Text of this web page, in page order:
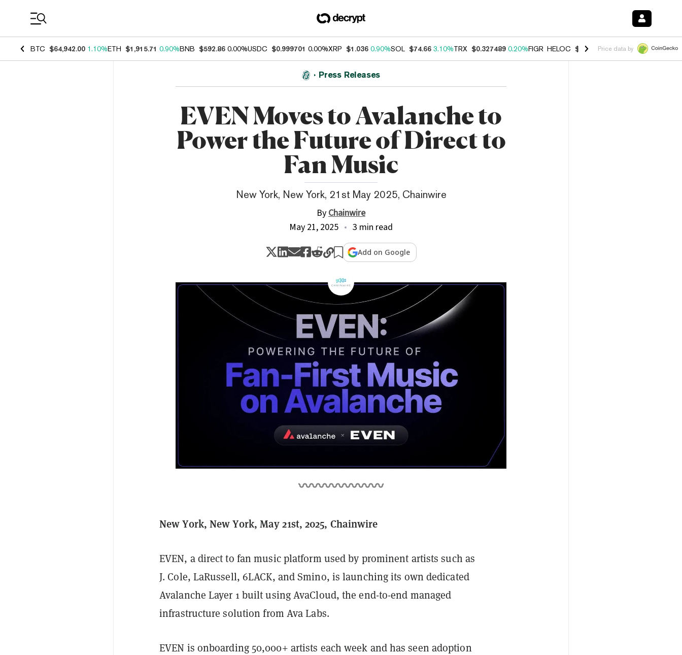
BTC $64,942.00 1.10%ETH $1,915.71 0.90%BNB $592.86 0.00%USDC $0.999701 0.00%XRP $1.036 0.90%SOL $74.66 3.10%TRX $0.327489 0.20%FIGR_HELOC $1.023 -1.20%HYPE $54.23 -
Price data by
Press Releases
EVEN Moves to Avalanche to
Power the Future of Direct to
Fan Music
New York, New York, 21st May 2025, Chainwire
ByChainwire
May 21, 2025
3 min read
Add on Google
New York, New York, May 21st, 2025, Chainwire
EVEN, a direct to fan music platform used by prominent artists such as
J. Cole, LaRussell, 6LACK, and Smino, is launching its own dedicated
Avalanche Layer 1 built using AvaCloud, the end-to-end managed
infrastructure solution from Ava Labs.
EVEN is onboarding 50,000+ artists each week and has seen adoption